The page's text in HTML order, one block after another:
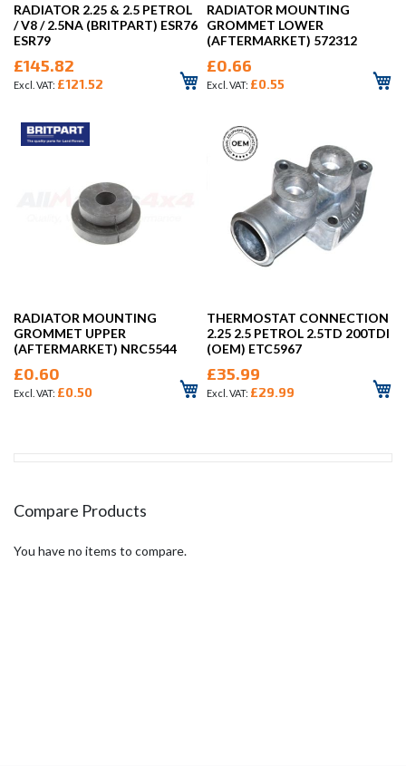
RADIATOR 2.25 & 2.5 PETROL
/ V8 / 2.5NA (BRITPART) ESR76
ESR79
£145.82
£121.52
RADIATOR MOUNTING
GROMMET LOWER
(AFTERMARKET) 572312
£0.66
£0.55
RADIATOR MOUNTING
GROMMET UPPER
(AFTERMARKET) NRC5544
£0.60
£0.50
THERMOSTAT CONNECTION
2.25 2.5 PETROL 2.5TD 200TDI
(OEM) ETC5967
£35.99
£29.99
Compare Products
You have no items to compare.